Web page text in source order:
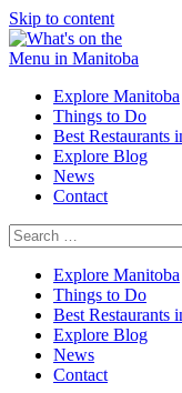
Skip to content
Explore Manitoba
Things to Do
Best Restaurants
Explore Blog
News
Contact
Search
for:
Explore Manitoba
Things to Do
Best Restaurants
Explore Blog
News
Contact